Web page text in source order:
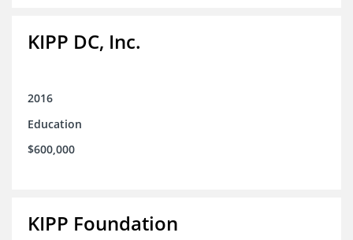
KIPP DC, Inc.
2016
Education
$600,000
KIPP Foundation